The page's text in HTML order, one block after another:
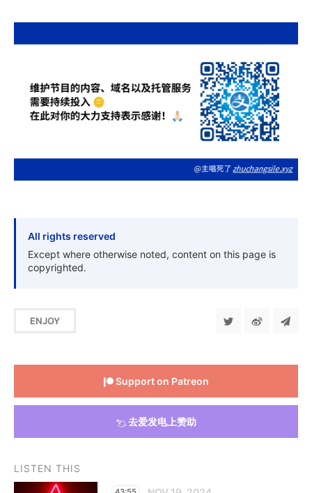
All rights reserved
Except where otherwise noted, content on this page is
copyrighted.
ENJOY
Support on Patreon
去爱发电上赞助
LISTEN THIS